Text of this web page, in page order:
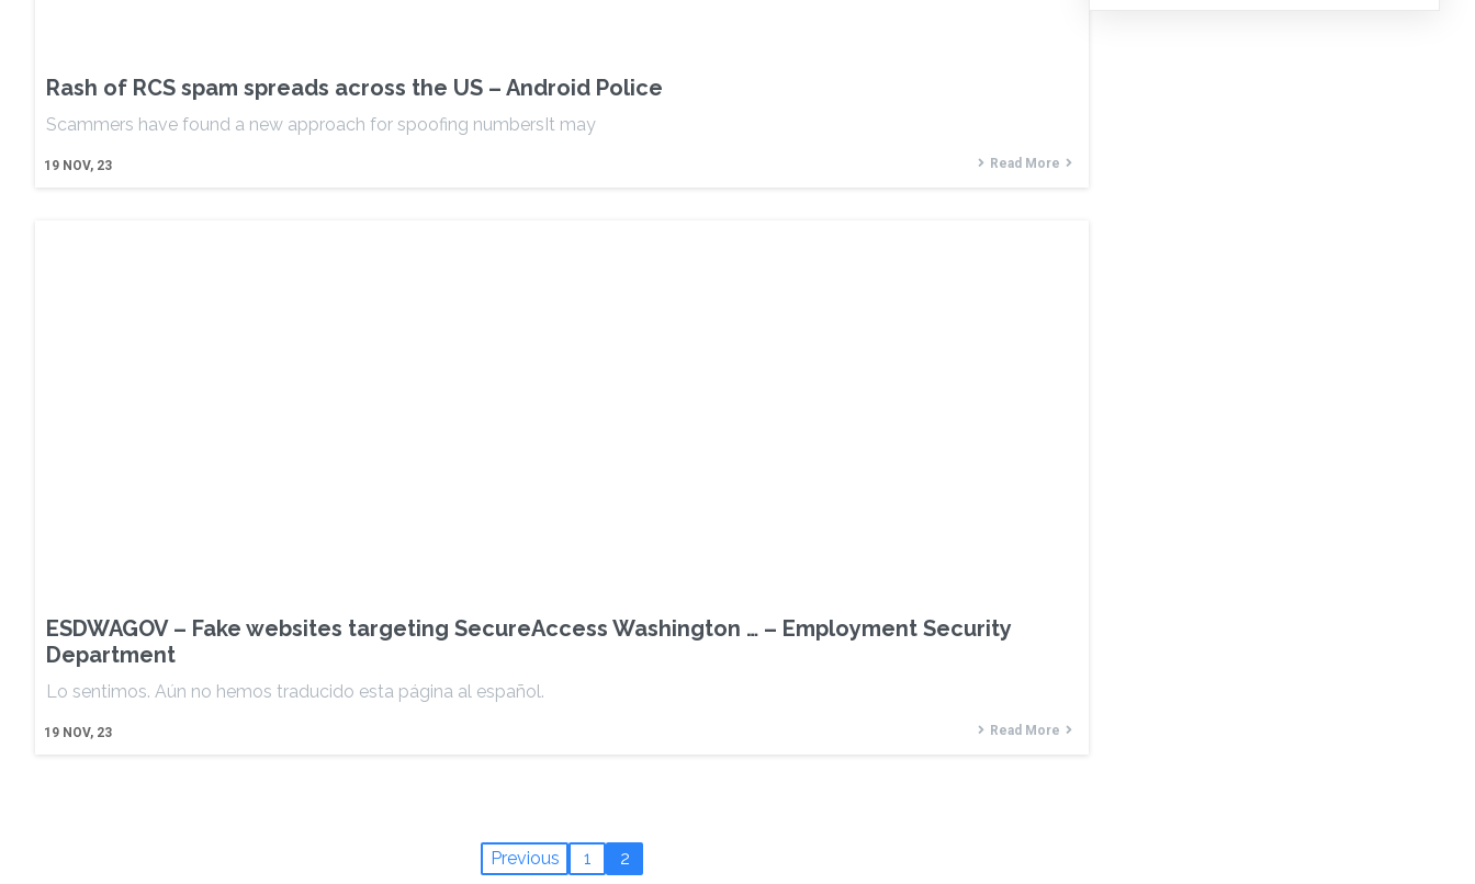
Rash of RCS spam spreads across the US – Android Police
19 NOV, 23
Scammers have found a new approach for spoofing numbersIt may
Read More
ESDWAGOV – Fake websites targeting SecureAccess Washington … – Employment Security
Department
19 NOV, 23
Lo sentimos. Aún no hemos traducido esta página al español.
Read More
Previous 1 2